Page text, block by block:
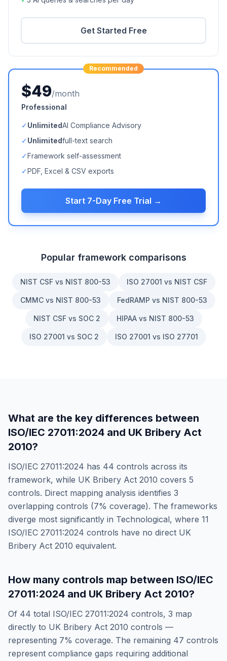
Get Started Free
Recommended
$49/month
Professional
✓UnlimitedAI Compliance Advisory
✓Unlimitedfull-text search
✓Framework self-assessment
✓PDF, Excel & CSV exports
Start 7-Day Free Trial →
Popular framework comparisons
NIST CSF vs NIST 800-53 ISO 27001 vs NIST CSF
CMMC vs NIST 800-53 FedRAMP vs NIST 800-53
NIST CSF vs SOC 2 HIPAA vs NIST 800-53
ISO 27001 vs SOC 2 ISO 27001 vs ISO 27701
What are the key differences between
ISO/IEC 27011:2024 and UK Bribery Act
2010?
ISO/IEC 27011:2024 has 44 controls across its
framework, while UK Bribery Act 2010 covers 5
controls. Direct mapping analysis identifies 3
overlapping controls (7% coverage). The frameworks
diverge most significantly in Technological, where 11
ISO/IEC 27011:2024 controls have no direct UK
Bribery Act 2010 equivalent.
How many controls map between ISO/IEC
27011:2024 and UK Bribery Act 2010?
Of 44 total ISO/IEC 27011:2024 controls, 3 map
directly to UK Bribery Act 2010 controls —
representing 7% coverage. The remaining 47 controls
represent compliance gaps requiring additional